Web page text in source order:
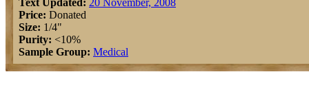
Text Updated: 20 November, 2008
Price: Donated
Size: 1/4"
Purity: <10%
Sample Group: Medical